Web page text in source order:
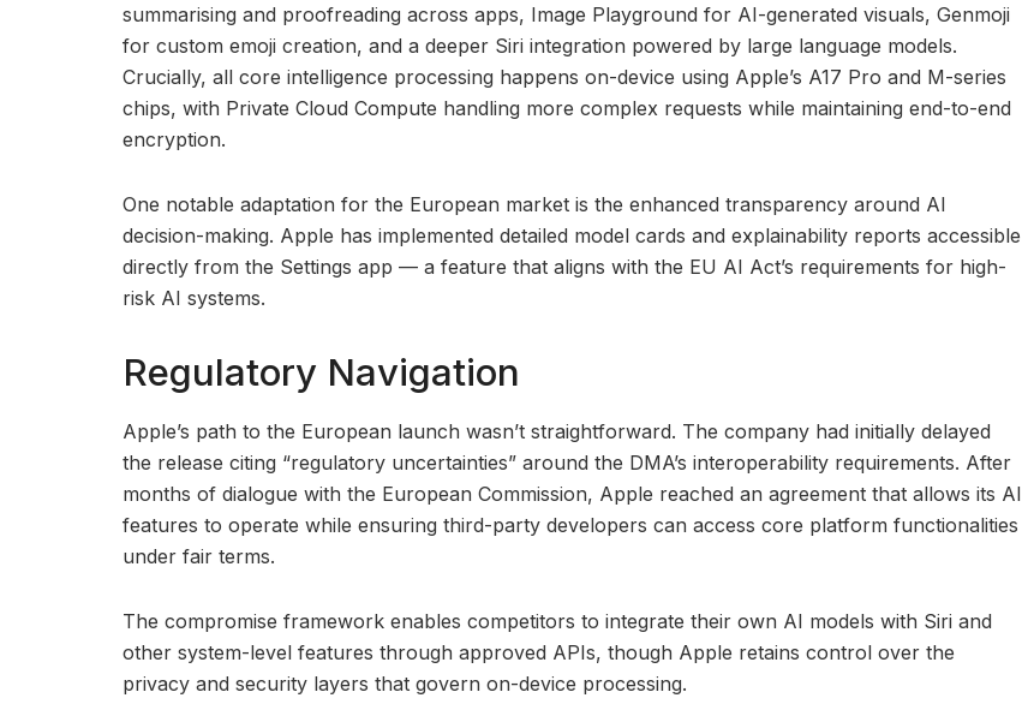
summarising and proofreading across apps, Image Playground for AI-generated visuals, Genmoji
for custom emoji creation, and a deeper Siri integration powered by large language models.
Crucially, all core intelligence processing happens on-device using Apple’s A17 Pro and M-series
chips, with Private Cloud Compute handling more complex requests while maintaining end-to-end
encryption.
One notable adaptation for the European market is the enhanced transparency around AI
decision-making. Apple has implemented detailed model cards and explainability reports accessible
directly from the Settings app — a feature that aligns with the EU AI Act’s requirements for high-
risk AI systems.
Regulatory Navigation
Apple’s path to the European launch wasn’t straightforward. The company had initially delayed
the release citing “regulatory uncertainties” around the DMA’s interoperability requirements. After
months of dialogue with the European Commission, Apple reached an agreement that allows its AI
features to operate while ensuring third-party developers can access core platform functionalities
under fair terms.
The compromise framework enables competitors to integrate their own AI models with Siri and
other system-level features through approved APIs, though Apple retains control over the
privacy and security layers that govern on-device processing.